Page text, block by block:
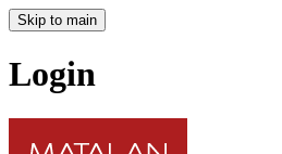
Skip to main
Login